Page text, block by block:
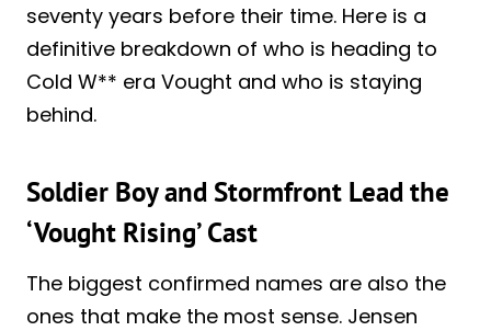
seventy years before their time. Here is a
definitive breakdown of who is heading to
Cold W** era Vought and who is staying
behind.
Soldier Boy and Stormfront Lead the
‘Vought Rising’ Cast
The biggest confirmed names are also the
ones that make the most sense. Jensen